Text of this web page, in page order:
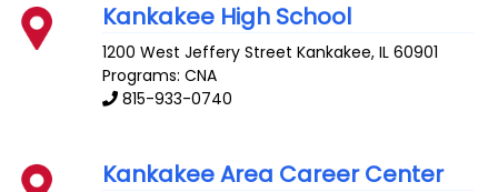
Kankakee High School
1200 West Jeffery Street Kankakee,IL 60901
Programs: CNA
815-933-0740
Kankakee Area Career Center